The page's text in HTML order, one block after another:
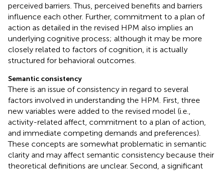
perceived barriers. Thus, perceived benefits and barriers
influence each other. Further, commitment to a plan of
action as detailed in the revised HPM also implies an
underlying cognitive process; although it may be more
closely related to factors of cognition, it is actually
structured for behavioral outcomes.
Semantic consistency
There is an issue of consistency in regard to several
factors involved in understanding the HPM. First, three
new variables were added to the revised model (i.e.,
activity-related affect, commitment to a plan of action,
and immediate competing demands and preferences).
These concepts are somewhat problematic in semantic
clarity and may affect semantic consistency because their
theoretical definitions are unclear. Second, a significant